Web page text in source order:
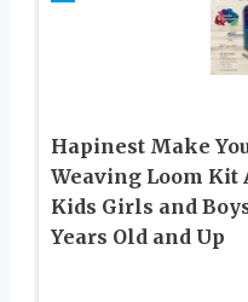
Hapinest Make
Weaving Loom Kit
Kids Girls and Boys
Years Old and Up